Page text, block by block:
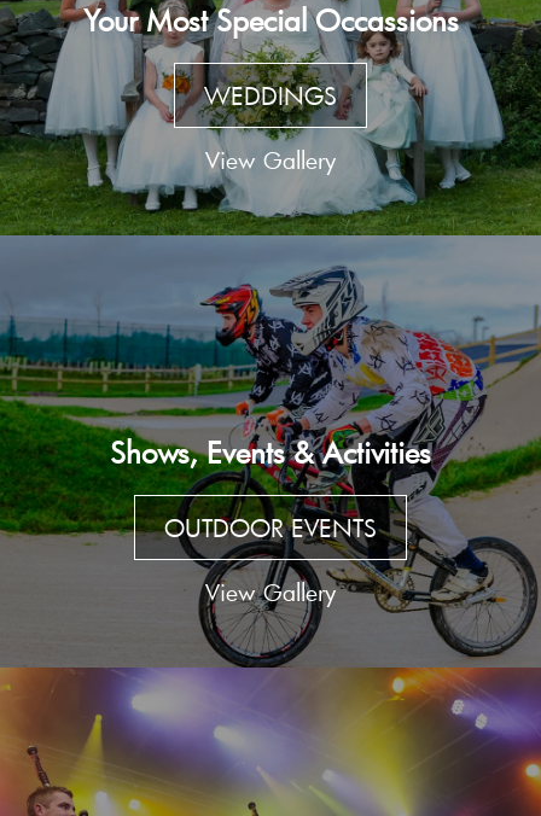
Your Most Special Occassions
WEDDINGS
View Gallery
Shows, Events & Activities
OUTDOOR EVENTS
View Gallery